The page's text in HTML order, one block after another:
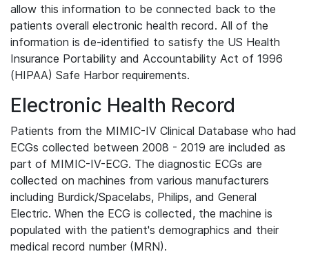
allow this information to be connected back to the
patients overall electronic health record. All of the
information is de-identified to satisfy the US Health
Insurance Portability and Accountability Act of 1996
(HIPAA) Safe Harbor requirements.
Electronic Health Record
Patients from the MIMIC-IV Clinical Database who had
ECGs collected between 2008 - 2019 are included as
part of MIMIC-IV-ECG. The diagnostic ECGs are
collected on machines from various manufacturers
including Burdick/Spacelabs, Philips, and General
Electric. When the ECG is collected, the machine is
populated with the patient's demographics and their
medical record number (MRN).